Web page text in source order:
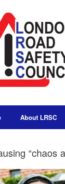
About LRSC
“chaos